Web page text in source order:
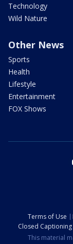
Technology
Wild Nature
Other News
Sports
Health
Lifestyle
Entertainment
FOX Shows
Terms of Use
Closed Captioning
This material